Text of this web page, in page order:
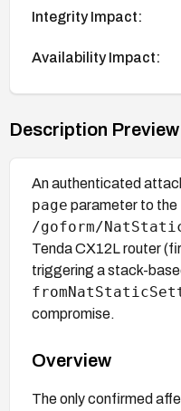
Integrity Impact:
Availability Impact:
Description Preview
An authenticated
page parameter to the
/goform/
Tenda CX12L router
triggering a stack-
compromise.
Overview
The only confirmed